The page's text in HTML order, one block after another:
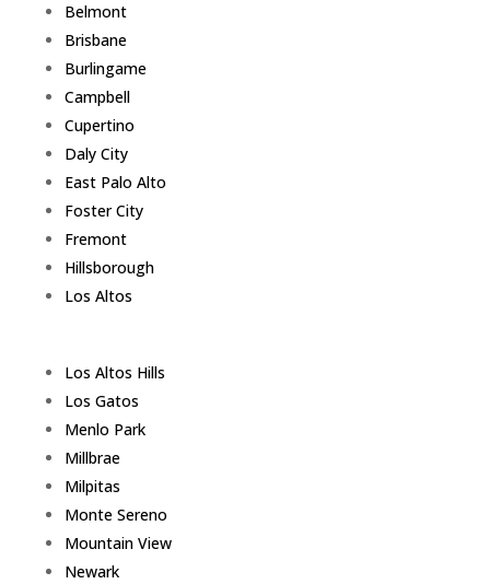
Belmont
Brisbane
Burlingame
Campbell
Cupertino
Daly City
East Palo Alto
Foster City
Fremont
Hillsborough
Los Altos
Los Altos Hills
Los Gatos
Menlo Park
Millbrae
Milpitas
Monte Sereno
Mountain View
Newark